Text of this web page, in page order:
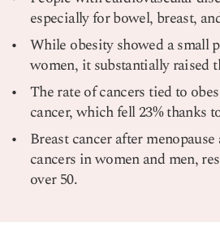
especially for bowel, breast,
While obesity showed a small
women, it substantially raised
The rate of cancers tied to
cancer, which fell 23% thanks
Breast cancer after
cancers in women and men,
over 50.